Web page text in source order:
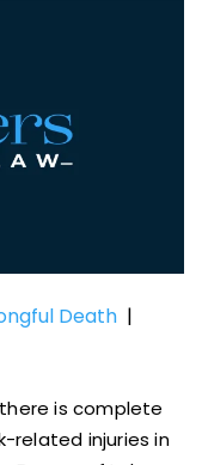
Death |
is complete
related injuries in